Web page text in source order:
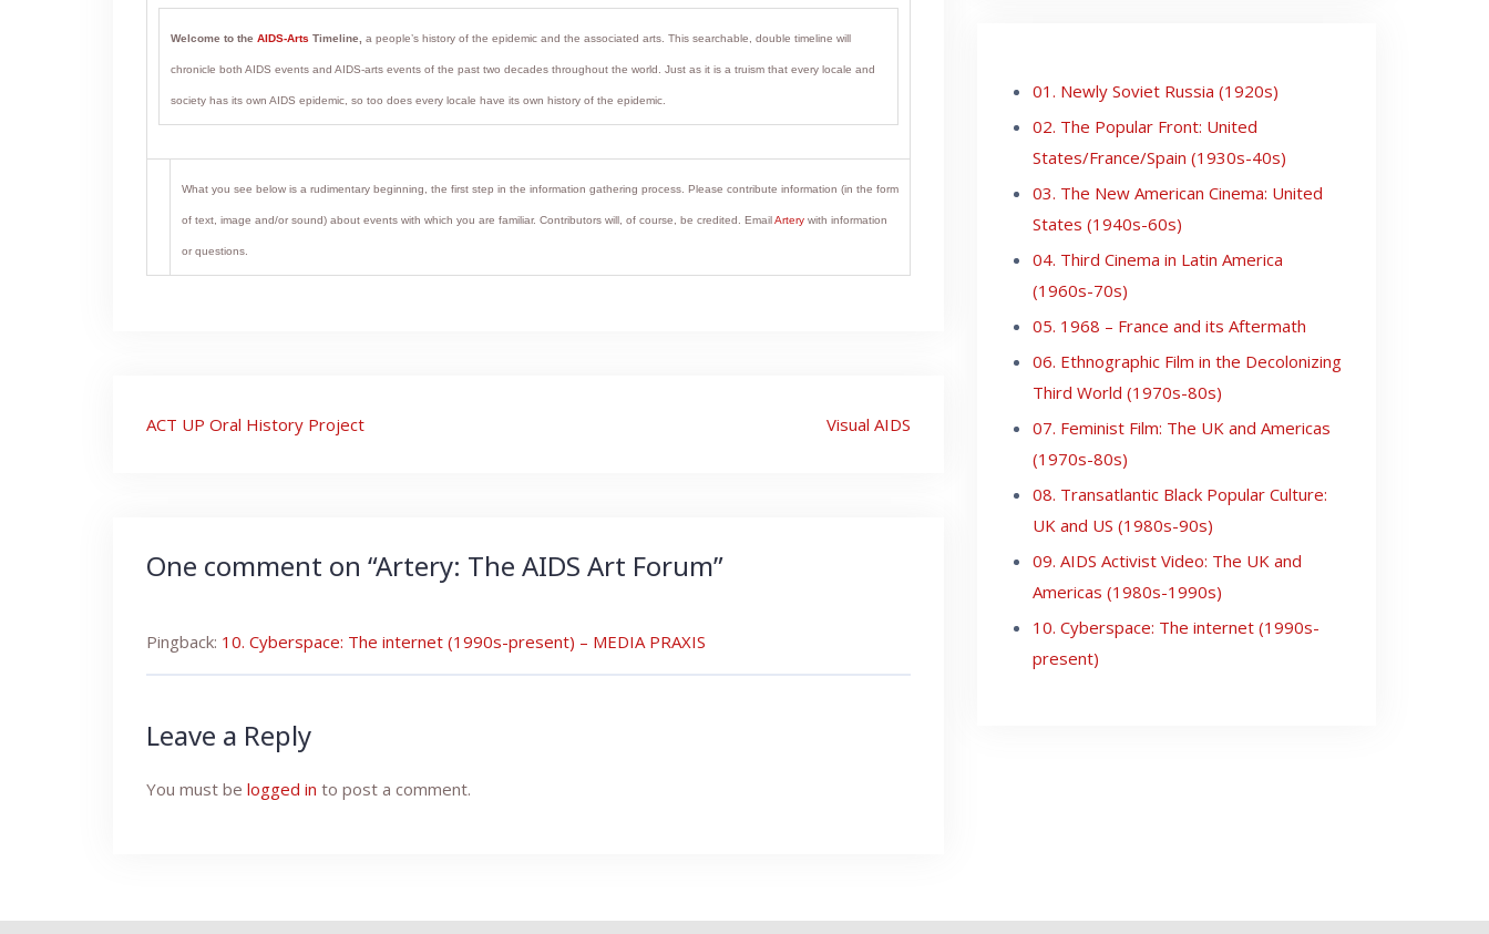
Welcome to the AIDS-Arts Timeline, a people’s history of the epidemic and the associated arts. This searchable, double timeline will
chronicle both AIDS events and AIDS-arts events of the past two decades throughout the world. Just as it is a truism that every locale and
society has its own AIDS epidemic, so too does every locale have its own history of the epidemic.
What you see below is a rudimentary beginning, the first step in the information gathering process. Please contribute information (in the form
of text, image and/or sound) about events with which you are familiar. Contributors will, of course, be credited. Email Artery with information
or questions.
Post
ACT UP Oral History Project Visual AIDS
One comment on “Artery: The AIDS Art Forum”
Pingback: 10. Cyberspace: The internet (1990s-present) – MEDIA PRAXIS
Leave a Reply
You must be logged in to post a comment.
01. Newly Soviet Russia (1920s)
02. The Popular Front: United
States/France/Spain (1930s-40s)
03. The New American Cinema: United
States (1940s-60s)
04. Third Cinema in Latin America
(1960s-70s)
05. 1968 – France and its Aftermath
06. Ethnographic Film in the Decolonizing
Third World (1970s-80s)
07. Feminist Film: The UK and Americas
(1970s-80s)
08. Transatlantic Black Popular Culture:
UK and US (1980s-90s)
09. AIDS Activist Video: The UK and
Americas (1980s-1990s)
10. Cyberspace: The internet (1990s-
present)